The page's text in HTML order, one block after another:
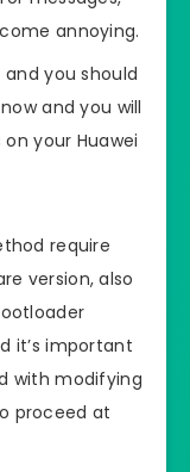
annoying.
you should
and you will
your Huawei
require
version, also
it’s important
with modifying
proceed at